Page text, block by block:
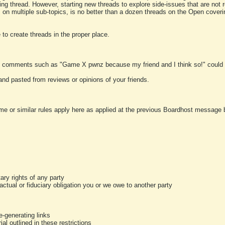
thread. However, starting new threads to explore side-issues that are
multiple sub-topics, is no better than a dozen threads on the Open
create threads in the proper place.
such as "Game X pwnz because my friend and I think so!"
pasted from reviews or opinions of your friends.
or similar rules apply here as applied at the previous Boardhost
rights of any party
or fiduciary obligation you or we owe to another party
generating links
outlined in these restrictions